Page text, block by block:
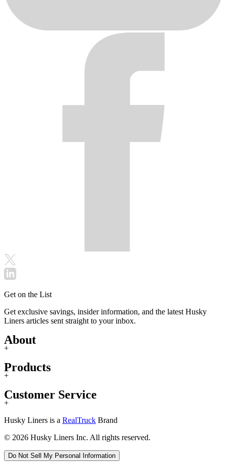
Get on the List
Get exclusive savings, insider information, and the latest Husky
Liners articles sent straight to your inbox.
About
+
Products
+
Customer Service
+
Husky Liners is a RealTruck Brand
© 2026 Husky Liners Inc. All rights reserved.
Do Not Sell My Personal Information